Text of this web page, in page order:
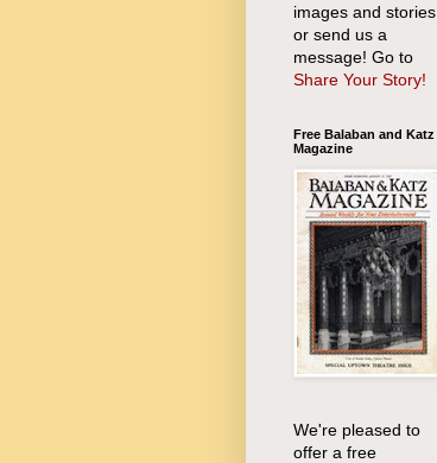
images and stories
or send us a
message! Go to
Share Your Story!
Free Balaban and Katz
Magazine
We're pleased to
offer a free